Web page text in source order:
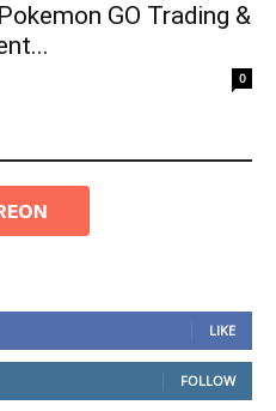
GO Trading &
0
LIKE
FOLLOW